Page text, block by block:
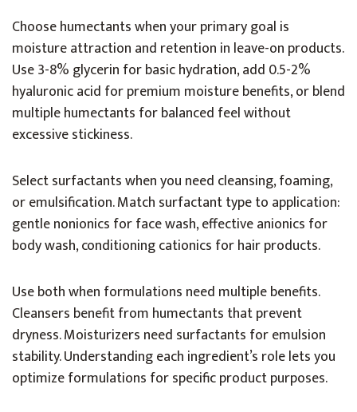
Choose humectants when your primary goal is
moisture attraction and retention in leave-on products.
Use 3-8% glycerin for basic hydration, add 0.5-2%
hyaluronic acid for premium moisture benefits, or blend
multiple humectants for balanced feel without
excessive stickiness.
Select surfactants when you need cleansing, foaming,
or emulsification. Match surfactant type to application:
gentle nonionics for face wash, effective anionics for
body wash, conditioning cationics for hair products.
Use both when formulations need multiple benefits.
Cleansers benefit from humectants that prevent
dryness. Moisturizers need surfactants for emulsion
stability. Understanding each ingredient’s role lets you
optimize formulations for specific product purposes.